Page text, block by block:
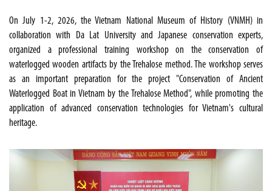
On July 1-2, 2026, the Vietnam National Museum of History (VNMH) in
collaboration with Da Lat University and Japanese conservation experts,
organized a professional training workshop on the conservation of
waterlogged wooden artifacts by the Trehalose method. The workshop serves
as an important preparation for the project "Conservation of Ancient
Waterlogged Boat in Vietnam by the Trehalose Method", while promoting the
application of advanced conservation technologies for Vietnam's cultural
heritage.